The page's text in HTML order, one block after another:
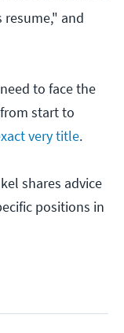
and
to face the
start to
very title.
shares advice
positions in